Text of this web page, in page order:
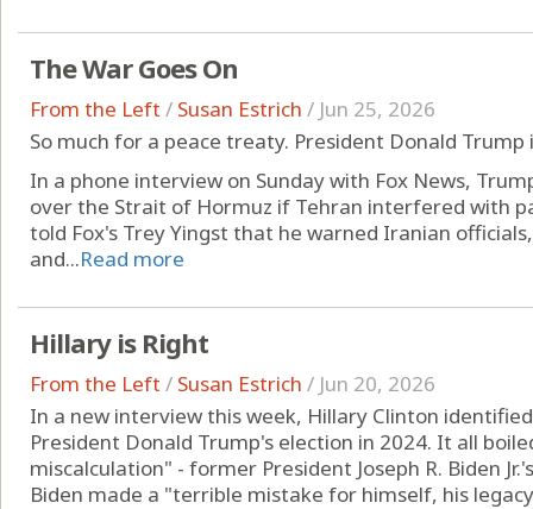
The War Goes On
From the Left / Susan Estrich / Jun 25, 2026
So much for a peace treaty. President Donald
In a phone interview on Sunday with Fox News,
over the Strait of Hormuz if Tehran interfered with
told Fox's Trey Yingst that he warned Iranian
and...Read more
Hillary is Right
From the Left / Susan Estrich / Jun 20, 2026
In a new interview this week, Hillary Clinton
President Donald Trump's election in 2024. It all
miscalculation" - former President Joseph R. Biden
Biden made a "terrible mistake for himself, his